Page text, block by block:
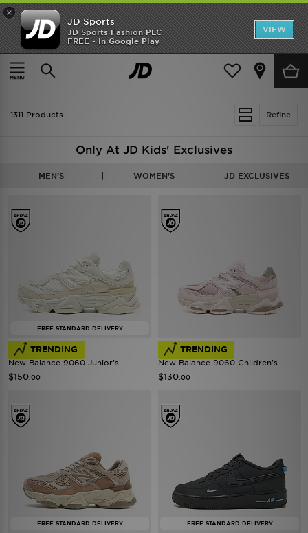
×
JD Sports
JD Sports Fashion PLC
FREE - In Google Play
VIEW
TRENDING: NEW BALANCE 9060
COP NOW
Home Kids
Refine
1311 Products
Only At JD Kids' Exclusives
MEN'S WOMEN'S JD EXCLUSIVES
FREE STANDARD DELIVERY
TRENDING
New Balance 9060 Junior's
$150 .00
TRENDING
New Balance 9060 Children's
$130 .00
FREE STANDARD DELIVERY FREE STANDARD DELIVERY